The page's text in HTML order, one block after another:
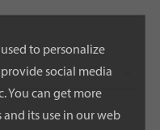
to personalize
social media
You can get more
its use in our web